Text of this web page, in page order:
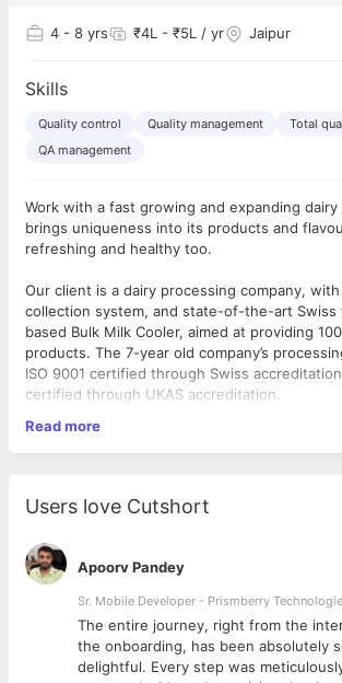
4 - 8 yrs ₹4L - ₹5L / yr Jaipur
Skills
Quality control Quality management
Total
QA management
Work with a fast growing and expanding dairy
brings uniqueness into its products and
refreshing and healthy too.
Our client is a dairy processing company,
collection system, and state-of-the-art Swiss
based Bulk Milk Cooler, aimed at providing
products. The 7-year old company’s
ISO 9001 certified through Swiss
certified through UKAS accreditation.
Their products include toned and double
curd, buttermilk, ghee and a variety of
couple who are dairy experts and
made sure that the fully automated
ensures hygienic and quality products, at
processing till delivery, matching Swiss
Senior Executive (QA), you will be
establishing quality regulations for products
What you will do:
Read more
Users love Cutshort
Apoorv Pandey
Sr. Mobile Developer - Prismberry
The entire journey, right from the
the onboarding, has been absolutely
delightful. Every step was